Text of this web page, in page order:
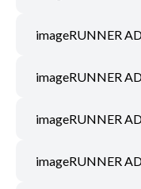
imageRUNNER
imageRUNNER
imageRUNNER
imageRUNNER